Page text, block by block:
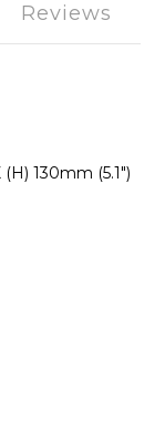
Reviews
130mm (5.1")